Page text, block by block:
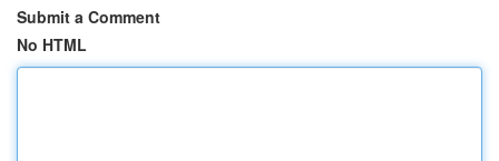
Submit a Comment
No HTML